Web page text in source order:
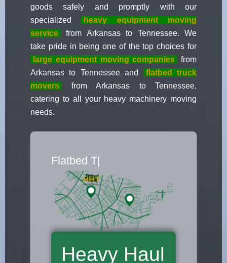
goods safely and promptly with our
specialized
heavy equipment moving
service
from Arkansas to Tennessee. We
take pride in being one of the top choices for
large equipment moving companies
from
Arkansas to Tennessee and
flatbed truck
movers
from Arkansas to Tennessee,
catering to all your heavy machinery moving
needs.
Flatbed Truc
Heavy Haul